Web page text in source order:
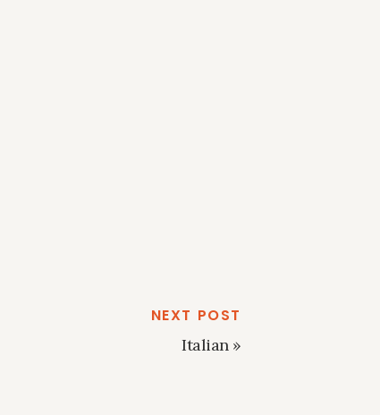
NEXT POST
Italian»